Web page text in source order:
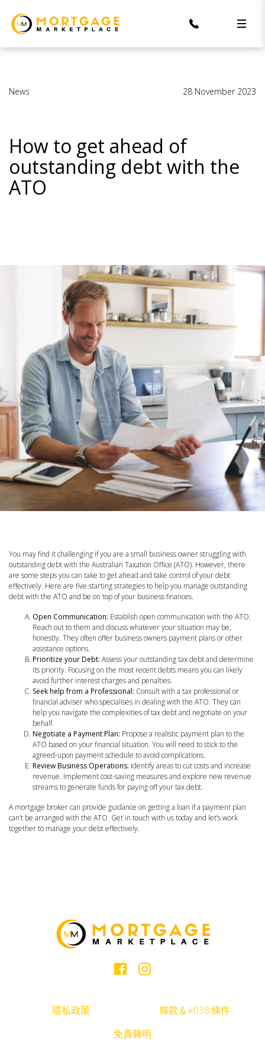
News 28 November 2023
How to get ahead of
outstanding debt with the
ATO
You may find it challenging if you are a small business owner struggling with
outstanding debt with the Australian Taxation Office (ATO). However, there
are some steps you can take to get ahead and take control of your debt
effectively. Here are five starting strategies to help you manage outstanding
debt with the ATO and be on top of your business finances.
Open Communication: Establish open communication with the ATO.
Reach out to them and discuss whatever your situation may be,
honestly. They often offer business owners payment plans or other
assistance options.
Prioritize your Debt: Assess your outstanding tax debt and determine
its priority. Focusing on the most recent debts means you can likely
avoid further interest charges and penalties.
Seek help from a Professional: Consult with a tax professional or
financial adviser who specialises in dealing with the ATO. They can
help you navigate the complexities of tax debt and negotiate on your
behalf.
Negotiate a Payment Plan: Propose a realistic payment plan to the
ATO based on your financial situation. You will need to stick to the
agreed-upon payment schedule to avoid complications.
Review Business Operations: Identify areas to cut costs and increase
revenue. Implement cost-saving measures and explore new revenue
streams to generate funds for paying off your tax debt.
A mortgage broker can provide guidance on getting a loan if a payment plan
can’t be arranged with the ATO. Get in touch with us today and let’s work
together to manage your debt effectively.
隱私政策
條款＆#038;條件
免責聲明